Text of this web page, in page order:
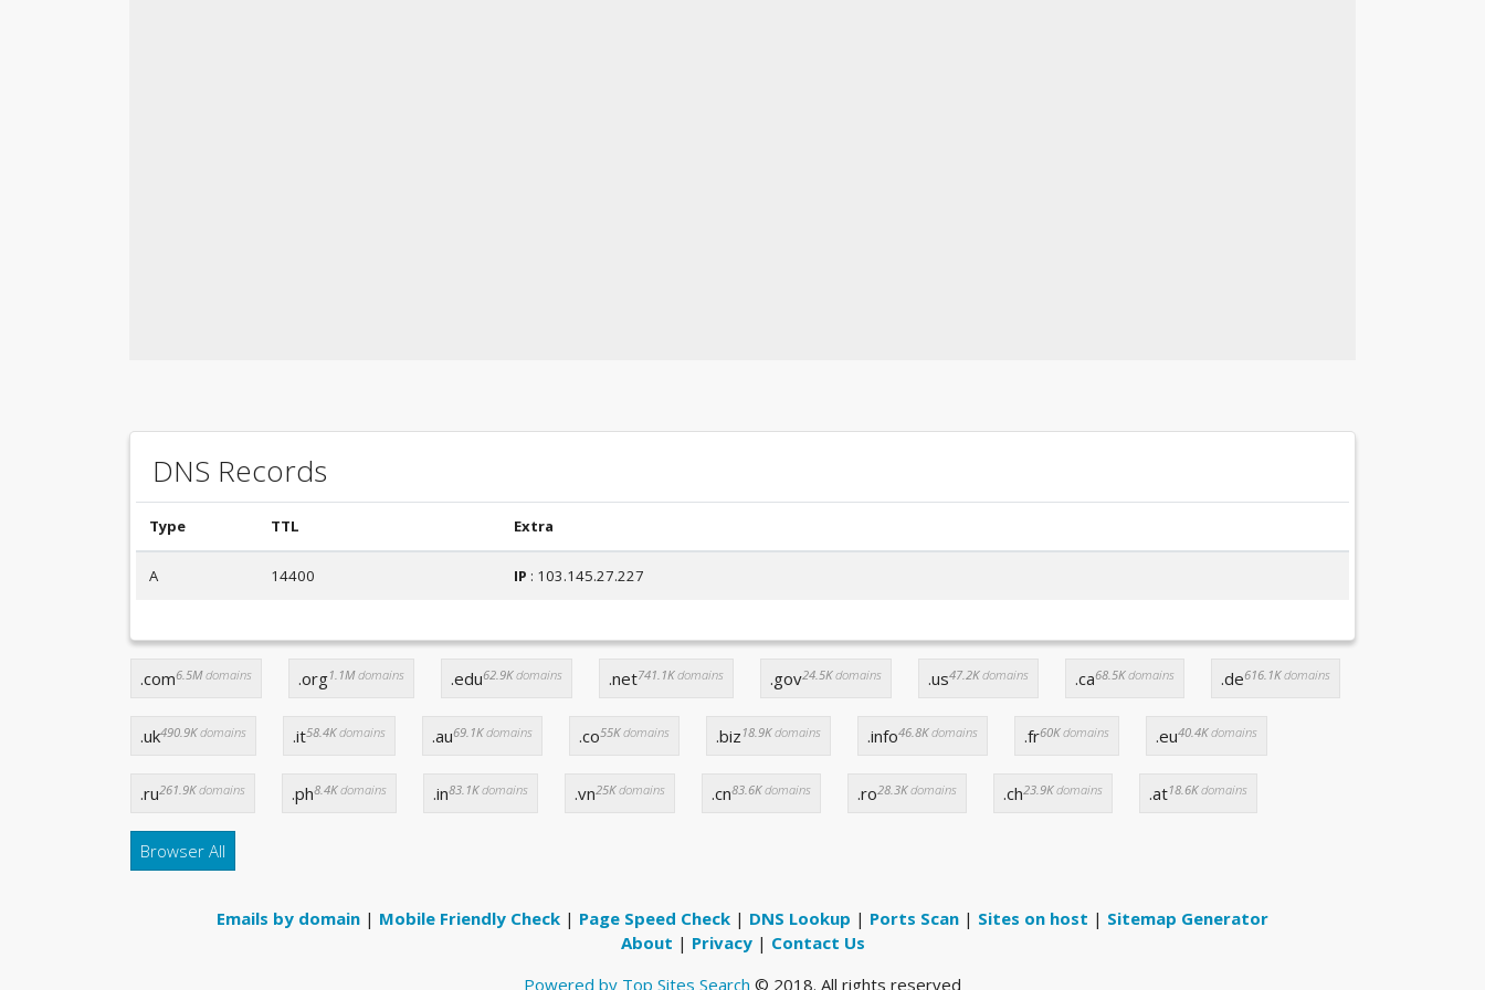
DNS Records
Type TTL Extra
A 14400 IP : 103.145.27.227
.com6.5Mdomains .org1.1Mdomains .edu62.9Kdomains .net741.1Kdomains .gov24.5Kdomains .us47.2Kdomains .ca68.5Kdomains .de616.1Kdomains
.uk490.9Kdomains .it58.4Kdomains .au69.1Kdomains .co55Kdomains .biz 18.9Kdomains .info46.8Kdomains .fr60Kdomains .eu40.4Kdomains
.ru261.9Kdomains .ph8.4Kdomains .in83.1Kdomains .vn25Kdomains .cn83.6Kdomains .ro28.3Kdomains .ch23.9Kdomains .at18.6Kdomains
Browser All
Emails by domain | Mobile Friendly Check | Page Speed Check | DNS Lookup | Ports Scan | Sites on host | Sitemap Generator
About | Privacy| Contact Us
Powered by Top Sites Search © 2018. All rights reserved